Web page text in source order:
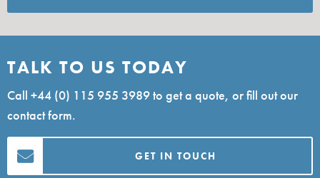
TALK TO US TODAY
Call +44 (0) 115 955 3989to get a quote, or fill out our
contact form.
GET IN TOUCH